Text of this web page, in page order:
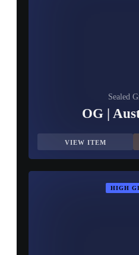
Sealed
OG |
VIEW ITEM
HIGH